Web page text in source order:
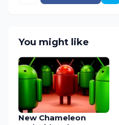
You might like
New Chameleon